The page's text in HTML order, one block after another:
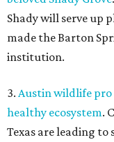
for tastings and
Festival will return
homegrown Hill
5.San Francisco
hotel residency. Che